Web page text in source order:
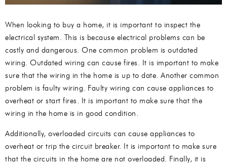
When looking to buy a home, it is important to inspect the
electrical system. This is because electrical problems can be
costly and dangerous. One common problem is outdated
wiring. Outdated wiring can cause fires. It is important to make
sure that the wiring in the home is up to date. Another common
problem is faulty wiring. Faulty wiring can cause appliances to
overheat or start fires. It is important to make sure that the
wiring in the home is in good condition.
Additionally, overloaded circuits can cause appliances to
overheat or trip the circuit breaker. It is important to make sure
that the circuits in the home are not overloaded. Finally, it is